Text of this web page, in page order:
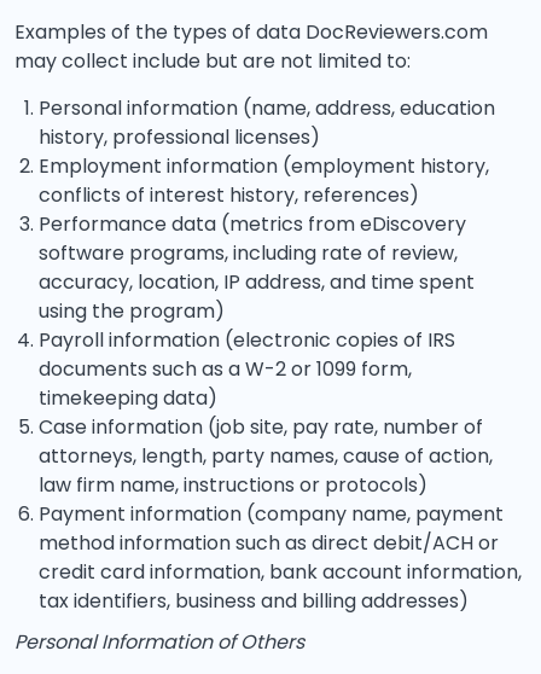
Examples of the types of data DocReviewers.com
may collect include but are not limited to:
Personal information (name, address, education
history, professional licenses)
Employment information (employment history,
conflicts of interest history, references)
Performance data (metrics from eDiscovery
software programs, including rate of review,
accuracy, location, IP address, and time spent
using the program)
Payroll information (electronic copies of IRS
documents such as a W-2 or 1099 form,
timekeeping data)
Case information (job site, pay rate, number of
attorneys, length, party names, cause of action,
law firm name, instructions or protocols)
Payment information (company name, payment
method information such as direct debit/ACH or
credit card information, bank account information,
tax identifiers, business and billing addresses)
Personal Information of Others